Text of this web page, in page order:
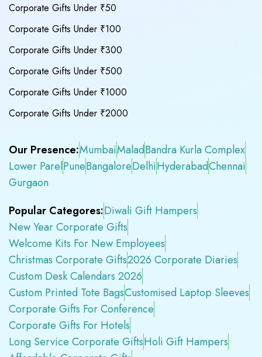
Corporate Gifts Under ₹50
Corporate Gifts Under ₹100
Corporate Gifts Under ₹300
Corporate Gifts Under ₹500
Corporate Gifts Under ₹1000
Corporate Gifts Under ₹2000
Our Presence:MumbaiMaladBandra Kurla Complex
Lower ParelPuneBangaloreDelhiHyderabadChennai
Gurgaon
Popular Categores:Diwali Gift Hampers
New Year Corporate Gifts
Welcome Kits For New Employees
Christmas Corporate Gifts2026 Corporate Diaries
Custom Desk Calendars 2026
Custom Printed Tote BagsCustomised Laptop Sleeves
Corporate Gifts For Conference
Corporate Gifts For Hotels
Long Service Corporate GiftsHoli Gift Hampers